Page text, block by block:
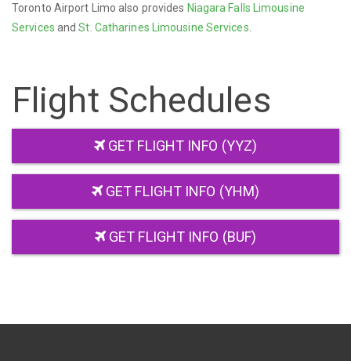
Toronto Airport Limo also provides Niagara Falls Limousine
Services andSt. Catharines Limousine Services
Flight Schedules
GET FLIGHT INFO (YYZ)
GET FLIGHT INFO (YHM)
GET FLIGHT INFO (BUF)